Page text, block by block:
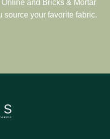
and Bricks & Mortar
source your favorite fabric.